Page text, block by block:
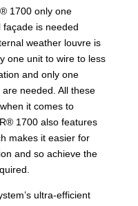
1700 only one
is needed
weather louvre is
one unit to wire to less
and only one
needed. All these
it comes to
1700 also features
makes it easier for
and so achieve the
ultra-efficient